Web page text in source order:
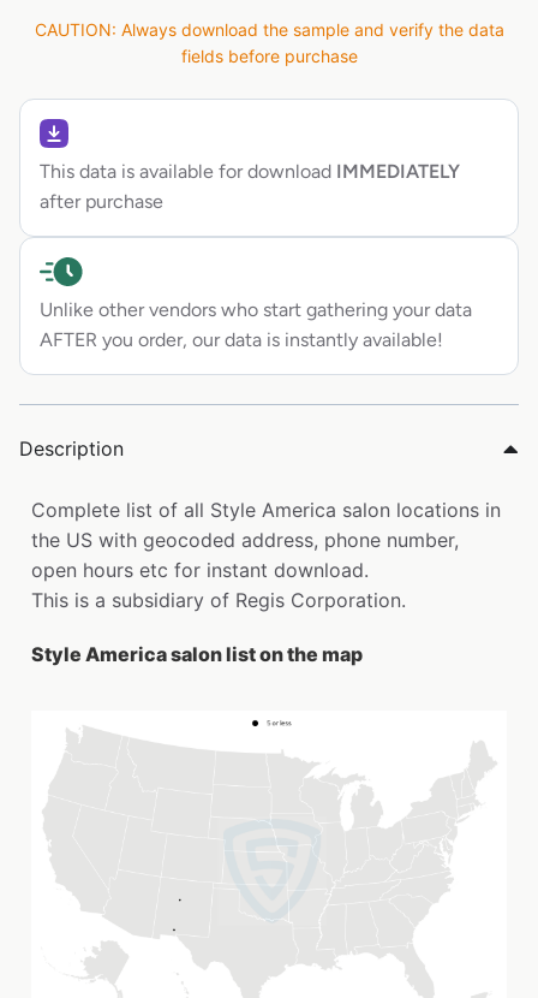
CAUTION: Always download the sample and verify the data
fields before purchase
This data is available for download IMMEDIATELY
after purchase
Unlike other vendors who start gathering your data
AFTER you order, our data is instantly available!
Description
Complete list of all Style America salon locations in
the US with geocoded address, phone number,
open hours etc for instant download.
This is a subsidiary of Regis Corporation.
Style America salon list on the map